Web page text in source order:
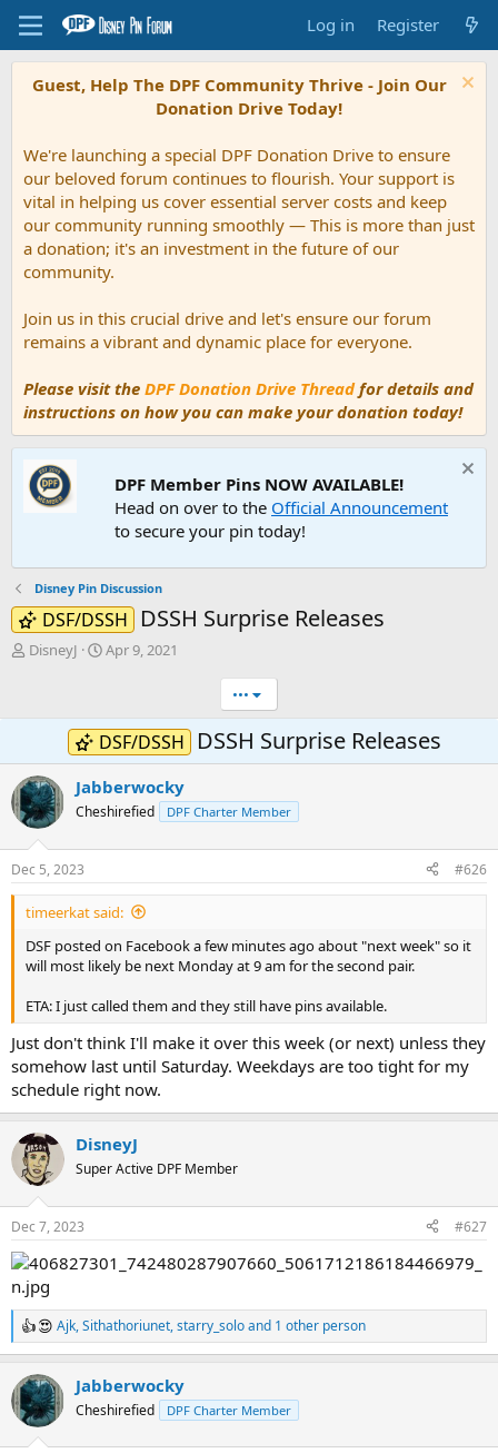
Log in Register
Guest, Help The DPF Community Thrive - Join Our
Donation Drive Today!
We're launching a special DPF Donation Drive to ensure
our beloved forum continues to flourish. Your support is
vital in helping us cover essential server costs and keep
our community running smoothly — This is more than just
a donation; it's an investment in the future of our
community.
Join us in this crucial drive and let's ensure our forum
remains a vibrant and dynamic place for everyone.
Please visit the DPF Donation Drive Threadfor details and
instructions on how you can make your donation today!
DPF Member Pins NOW AVAILABLE!
Head on over to the Official Announcement
to secure your pin today!
Disney Pin Discussion
DSF/DSSH DSSH Surprise Releases
T
s
t
a
r
t
e
r
DisneyJ
S
t
d
a
t
e
Apr 9, 2021
•••
DSF/DSSH DSSH Surprise Releases
Jabberwocky
Cheshirefied DPF Charter Member
Dec 5, 2023 #626
timeerkat said:
DSF posted on Facebook a few minutes ago about "next week" so it
will most likely be next Monday at 9 am for the second pair.
ETA: I just called them and they still have pins available.
Just don't think I'll make it over this week (or next) unless they
somehow last until Saturday. Weekdays are too tight for my
schedule right now.
DisneyJ
Super Active DPF Member
Dec 7, 2023 #627
R
e
c
i
Ajk,Sithathoriunet,starry_soloand 1 other person
Jabberwocky
Cheshirefied DPF Charter Member